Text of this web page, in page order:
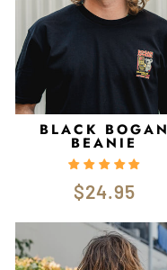
BLACK BOGAN
BEANIE
$24.95